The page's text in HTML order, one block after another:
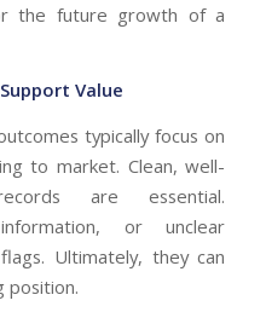
the future growth of a
Value
typically focus on
to market. Clean, well-
are essential.
or unclear
Ultimately, they can
position.